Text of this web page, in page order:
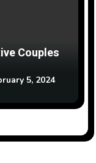
Couples
5, 2024